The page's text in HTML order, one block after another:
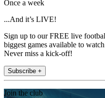
Once a week
...And it’s LIVE!
Sign up to our FREE live
biggest games available to
Never miss a kick-off!
Subscribe +
Join the club